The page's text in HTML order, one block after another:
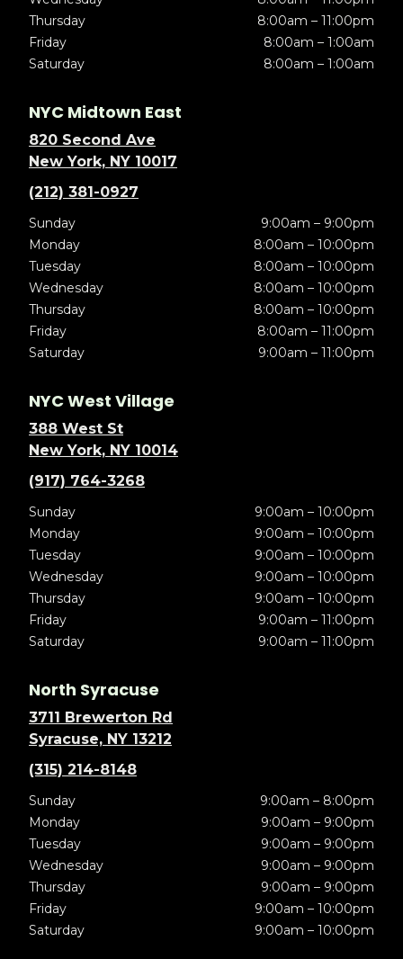
Thursday
8:00am – 11:00pm
Friday
8:00am – 1:00am
Saturday
8:00am – 1:00am
NYC Midtown East
820 Second Ave
New York, NY 10017
(212) 381-0927
Sunday
9:00am – 9:00pm
Monday
8:00am – 10:00pm
Tuesday
8:00am – 10:00pm
Wednesday
8:00am – 10:00pm
Thursday
8:00am – 10:00pm
Friday
8:00am – 11:00pm
Saturday
9:00am – 11:00pm
NYC West Village
388 West St
New York, NY 10014
(917) 764-3268
Sunday
9:00am – 10:00pm
Monday
9:00am – 10:00pm
Tuesday
9:00am – 10:00pm
Wednesday
9:00am – 10:00pm
Thursday
9:00am – 10:00pm
Friday
9:00am – 11:00pm
Saturday
9:00am – 11:00pm
North Syracuse
3711 Brewerton Rd
Syracuse, NY 13212
(315) 214-8148
Sunday
9:00am – 8:00pm
Monday
9:00am – 9:00pm
Tuesday
9:00am – 9:00pm
Wednesday
9:00am – 9:00pm
Thursday
9:00am – 9:00pm
Friday
9:00am – 10:00pm
Saturday
9:00am – 10:00pm